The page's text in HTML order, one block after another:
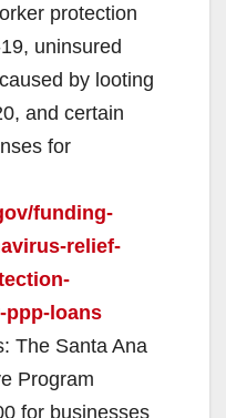
protection
uninsured
by looting
and certain
for
funding-
relief-
ppp-loans
The Santa Ana
Program
for businesses